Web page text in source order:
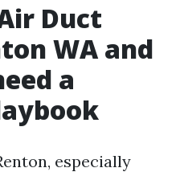
Duct
WA and
a
especially